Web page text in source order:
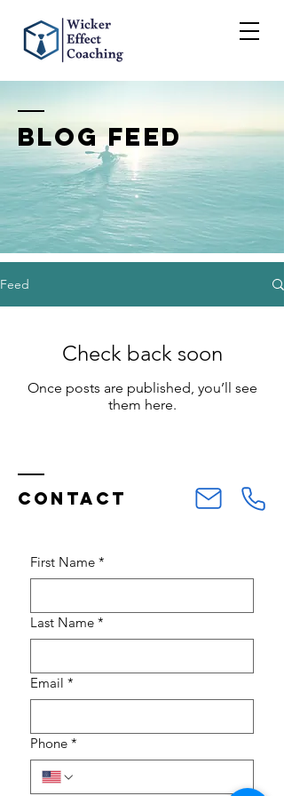
BLOG FEED
Feed
Check back soon
Once posts are published, you’ll see
them here.
Contact
First Name *
Last Name *
Email *
Phone *